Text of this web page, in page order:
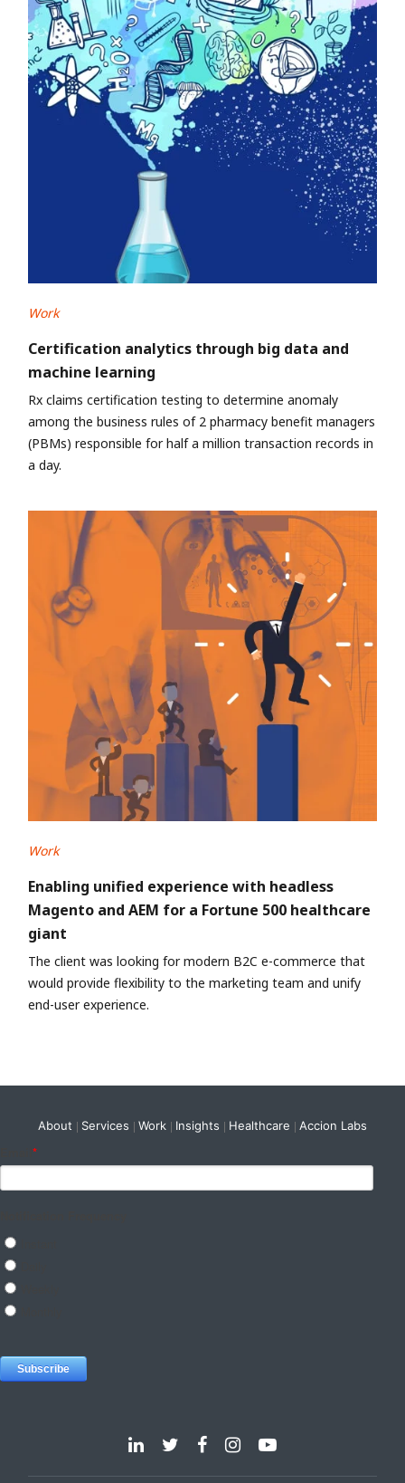
Work
Certification analytics through big data and
machine learning
Rx claims certification testing to determine anomaly
among the business rules of 2 pharmacy benefit managers
(PBMs) responsible for half a million transaction records in
a day.
Work
Enabling unified experience with headless
Magento and AEM for a Fortune 500 healthcare
giant
The client was looking for modern B2C e-commerce that
would provide flexibility to the marketing team and unify
end-user experience.
About Services Work Insights Healthcare Accion Labs